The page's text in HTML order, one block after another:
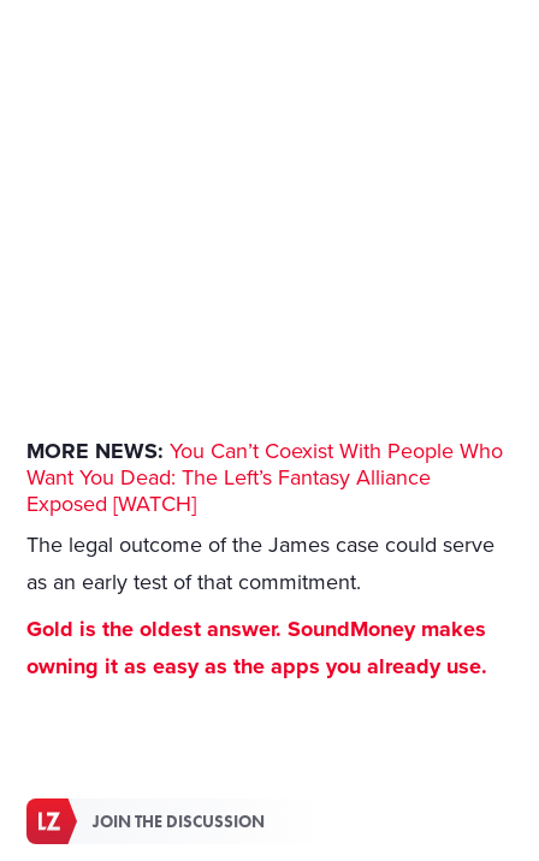
MORE NEWS: You Can’t Coexist With People Who
Want You Dead: The Left’s Fantasy Alliance
Exposed [WATCH]
The legal outcome of the James case could serve
as an early test of that commitment.
Gold is the oldest answer. SoundMoney makes
owning it as easy as the apps you already use.
JOIN THE DISCUSSION